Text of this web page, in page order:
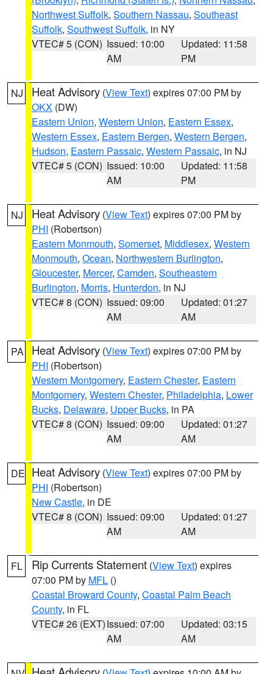
Northwest Suffolk, Southern Nassau, Southeast
Suffolk, Southwest Suffolk, in NY
VTEC# 5 (CON) Issued: 10:00
AM
Updated: 11:58
PM
NJ Heat Advisory (View Text) expires 07:00 PM by
OKX (DW)
Eastern Union, Western Union, Eastern Essex,
Western Essex, Eastern Bergen, Western Bergen,
Hudson, Eastern Passaic, Western Passaic, in NJ
VTEC# 5 (CON) Issued: 10:00
AM
Updated: 11:58
PM
NJ Heat Advisory (View Text) expires 07:00 PM by
PHI (Robertson)
Eastern Monmouth, Somerset, Middlesex, Western
Monmouth, Ocean, Northwestern Burlington,
Gloucester, Mercer, Camden, Southeastern
Burlington, Morris, Hunterdon, in NJ
VTEC# 8 (CON) Issued: 09:00
AM
Updated: 01:27
AM
PA Heat Advisory (View Text) expires 07:00 PM by
PHI (Robertson)
Western Montgomery, Eastern Chester, Eastern
Montgomery, Western Chester, Philadelphia, Lower
Bucks, Delaware, Upper Bucks, in PA
VTEC# 8 (CON) Issued: 09:00
AM
Updated: 01:27
AM
DE Heat Advisory (View Text) expires 07:00 PM by
PHI (Robertson)
New Castle, in DE
VTEC# 8 (CON) Issued: 09:00
AM
Updated: 01:27
AM
FL Rip Currents Statement (View Text) expires
07:00 PM by MFL ()
Coastal Broward County, Coastal Palm Beach
County, in FL
VTEC# 26 (EXT)Issued: 07:00
AM
Updated: 03:15
AM